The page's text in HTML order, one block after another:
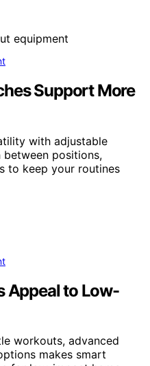
Support More
with adjustable
positions,
to keep your routines
Appeal to Low-
workouts, advanced
makes smart